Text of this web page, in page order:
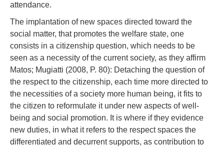
attendance.
The implantation of new spaces directed toward the
social matter, that promotes the welfare state, one
consists in a citizenship question, which needs to be
seen as a necessity of the current society, as they affirm
Matos; Mugiatti (2008, P. 80): Detaching the question of
the respect to the citizenship, each time more directed to
the necessities of a society more human being, it fits to
the citizen to reformulate it under new aspects of well-
being and social promotion. It is where if they evidence
new duties, in what it refers to the respect spaces the
differentiated and decurrent supports, as contribution to